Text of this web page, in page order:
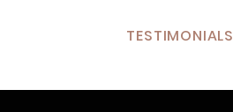
TESTIMONIALS